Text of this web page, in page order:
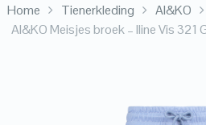
Home Tienerkleding
AI&KO
AI&KO Meisjes broek – Iline Vis 321